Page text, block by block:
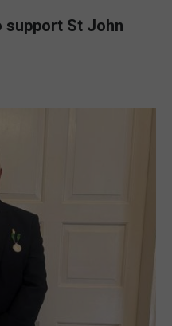
support St John